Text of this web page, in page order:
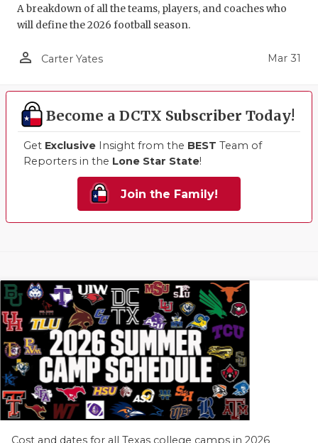
A breakdown of all the teams, players, and coaches who
will define the 2026 football season.
person_outline Carter Yates Mar 31
Become a DCTX Subscriber Today!
Get Exclusive Insight from the BEST Team of
Reporters in the Lone Star State!
Join the Family!
Cost and dates for all Texas college camps in 2026